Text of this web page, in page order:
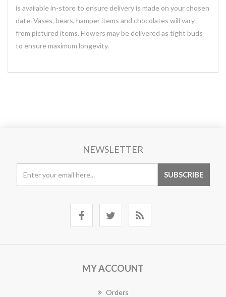
is available in-store to ensure delivery is made on your chosen
date. Vases, bears, hamper items and chocolates will vary
from pictured items. Flowers may be delivered as tight buds
to ensure maximum longevity.
NEWSLETTER
MY ACCOUNT
Orders